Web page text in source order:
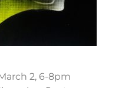
2, 6-8pm